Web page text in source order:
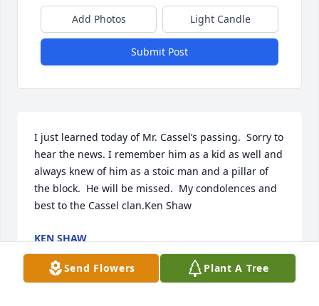
Add Photos Light Candle
Submit Post
I just learned today of Mr. Cassel’s passing.  Sorry to
hear the news. I remember him as a kid as well and
always knew of him as a stoic man and a pillar of
the block.  He will be missed.  My condolences and
best to the Cassel clan.Ken Shaw
KEN SHAW
Jul 22, 2022
Send Flowers Plant A Tree